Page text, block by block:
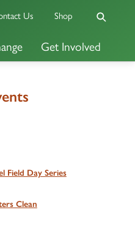
Get Involved
Us Shop
Field Day Series
Clean